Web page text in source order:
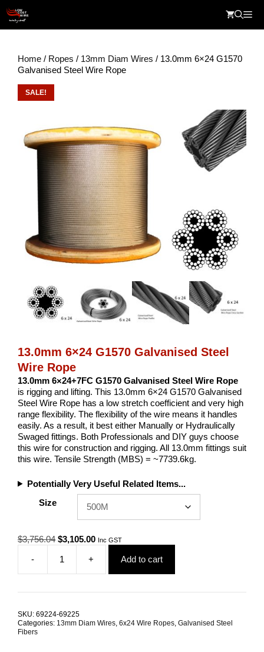
content
Home / Ropes / 13mm Diam Wires / 13.0mm 6×24 G1570
Galvanised Steel Wire Rope
SALE!
13.0mm 6×24 G1570 Galvanised Steel
Wire Rope
13.0mm 6×24+7FC G1570 Galvanised Steel Wire Rope
is rigging and lifting. This 13.0mm 6×24 G1570 Galvanised
Steel Wire Rope has a low stretch coefficient and very high
range flexibility. The flexibility of the wire means it handles
easily. As a result, it best either Manually or Hydraulically
Swaged fittings. Both Professionals and DIY guys choose
this wire for construction and rigging. All 13.0mm fittings suit
this wire. Tensile Strength (MBS) = ~7739.6kg.
Potentially Very Useful Related Items...
Size
$3,756.04 Original
was:
$3,756.04.
$3,105.00Current
$3,105.00.
Inc GST
-
13.0mm
6x24
Wire
+ Add to cart
SKU: 69224-69225
Categories: 13mm Diam Wires 6x24 Wire Ropes Galvanised Steel
Fibers